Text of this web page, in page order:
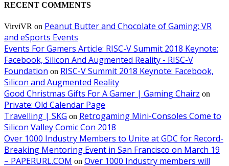
RECENT COMMENTS
VirviVR on Peanut Butter and Chocolate of Gaming: VR
and eSports Events
Events For Gamers Article: RISC-V Summit 2018 Keynote:
Facebook, Silicon And Augmented Reality - RISC-V
Foundation on RISC-V Summit 2018 Keynote: Facebook,
Silicon and Augmented Reality
Good Christmas Gifts For A Gamer | Gaming Chairz on
Private: Old Calendar Page
Travelling | SKG on Retrogaming Mini-Consoles Come to
Silicon Valley Comic Con 2018
Over 1000 Industry Members to Unite at GDC for Record-
Breaking Mentoring Event in San Francisco on March 19
– PAPERURL.COM on Over 1000 Industry members will